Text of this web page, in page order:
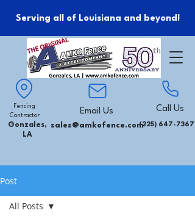
Serving all of Louisiana and beyond!
Fencing
Contractor
Gonzales,
LA
Email Us
sales@amkofence.com
Call Us
(225) 647-7367
Post
All Posts